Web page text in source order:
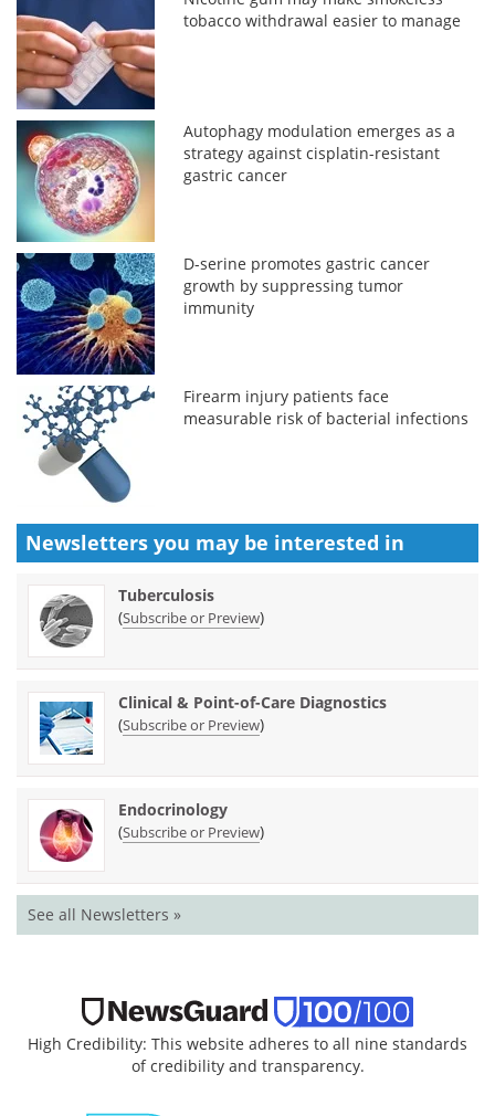
tobacco withdrawal easier to manage
Autophagy modulation emerges as a
strategy against cisplatin-resistant
gastric cancer
D-serine promotes gastric cancer
growth by suppressing tumor
immunity
Firearm injury patients face
measurable risk of bacterial infections
Newsletters you may be interested in
Tuberculosis
(Subscribe or Preview)
Clinical & Point-of-Care Diagnostics
(Subscribe or Preview)
Endocrinology
(Subscribe or Preview)
See all Newsletters »
High Credibility: This website adheres to all nine standards
of credibility and transparency.